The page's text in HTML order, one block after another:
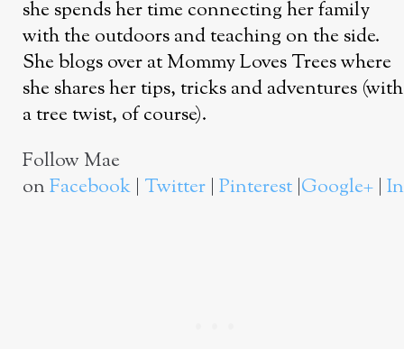
she spends her time connecting her family
with the outdoors and teaching on the side.
She blogs over at Mommy Loves Trees where
she shares her tips, tricks and adventures (with
a tree twist, of course).
Follow Mae
onFacebook | Twitter | Pinterest |Google+ |